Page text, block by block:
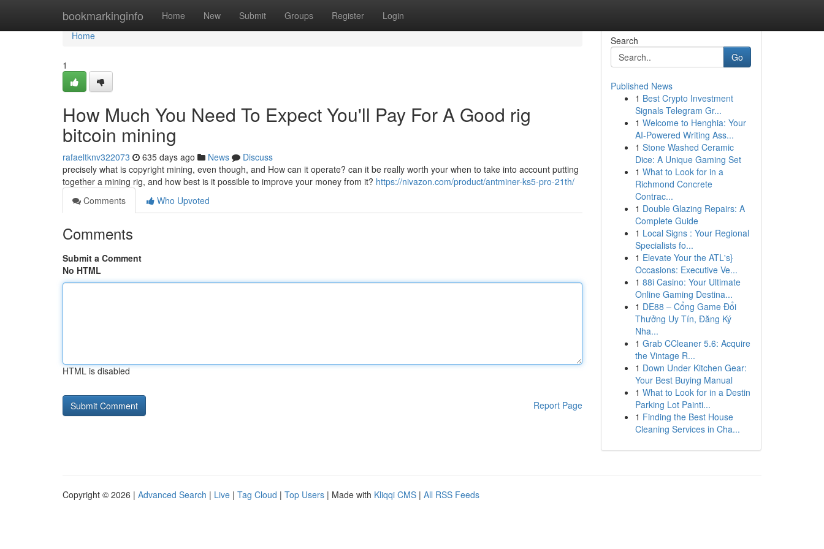
bookmarkinginfo Home New Submit Groups Register Login
Home
Home
1
How Much You Need To Expect You'll Pay For A Good rig
bitcoin mining
rafaeltknv322073 635 days ago News
Discuss
precisely what is copyright mining, even though, and How can it operate? can it be really worth your when to take into account putting
together a mining rig, and how best is it possible to improve your money from it? https://nivazon.com/product/antminer-ks5-pro-21th/
Comments
Who Upvoted
Comments
Submit a Comment
No HTML
HTML is disabled
Report Page
Search
Go
Published News
1 Best Crypto Investment
Signals Telegram Gr...
1 Welcome to Henghia: Your
AI-Powered Writing Ass...
1 Stone Washed Ceramic
Dice: A Unique Gaming Set
1 What to Look for in a
Richmond Concrete
Contrac...
1 Double Glazing Repairs: A
Complete Guide
1 Local Signs : Your Regional
Specialists fo...
1 Elevate Your the ATL's}
Occasions: Executive Ve...
1 88i Casino: Your Ultimate
Online Gaming Destina...
1 DE88 – Cổng Game Đổi
Thưởng Uy Tín, Đăng Ký
Nha...
1 Grab CCleaner 5.6: Acquire
the Vintage R...
1 Down Under Kitchen Gear:
Your Best Buying Manual
1 What to Look for in a Destin
Parking Lot Painti...
1 Finding the Best House
Cleaning Services in Cha...
Copyright © 2026 | Advanced Search | Live | Tag Cloud | Top Users | Made with Kliqqi CMS | All RSS Feeds